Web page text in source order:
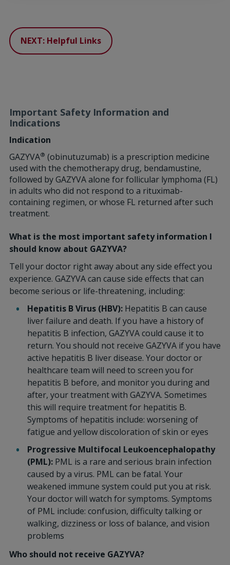
NEXT: Helpful Links
Important Safety Information and
Indications
Indication
GAZYVA® (obinutuzumab) is a prescription medicine
used with the chemotherapy drug, bendamustine,
followed by GAZYVA alone for follicular lymphoma (FL)
in adults who did not respond to a rituximab-
containing regimen, or whose FL returned after such
treatment.
What is the most important safety information I
should know about GAZYVA?
Tell your doctor right away about any side effect you
experience. GAZYVA can cause side effects that can
become serious or life-threatening, including:
Hepatitis B Virus (HBV): Hepatitis B can cause
liver failure and death. If you have a history of
hepatitis B infection, GAZYVA could cause it to
return. You should not receive GAZYVA if you have
active hepatitis B liver disease. Your doctor or
healthcare team will need to screen you for
hepatitis B before, and monitor you during and
after, your treatment with GAZYVA. Sometimes
this will require treatment for hepatitis B.
Symptoms of hepatitis include: worsening of
fatigue and yellow discoloration of skin or eyes
Progressive Multifocal Leukoencephalopathy
(PML): PML is a rare and serious brain infection
caused by a virus. PML can be fatal. Your
weakened immune system could put you at risk.
Your doctor will watch for symptoms. Symptoms
of PML include: confusion, difficulty talking or
walking, dizziness or loss of balance, and vision
problems
Who should not receive GAZYVA?